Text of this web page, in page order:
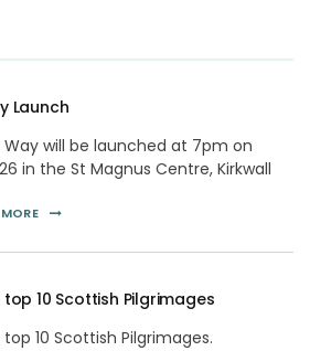
Launch
Way will be launched at 7pm on
in the St Magnus Centre, Kirkwall
10 Scottish Pilgrimages
10 Scottish Pilgrimages.